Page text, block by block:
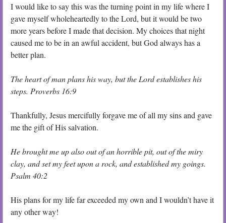
I would like to say this was the turning point in my life where I
gave myself wholeheartedly to the Lord, but it would be two
more years before I made that decision. My choices that night
caused me to be in an awful accident, but God always has a
better plan.
The heart of man plans his way, but the Lord establishes his
steps. Proverbs 16:9
Thankfully, Jesus mercifully forgave me of all my sins and gave
me the gift of His salvation.
He brought me up also out of an horrible pit, out of the miry
clay, and set my feet upon a rock, and established my goings.
Psalm 40:2
His plans for my life far exceeded my own and I wouldn’t have it
any other way!